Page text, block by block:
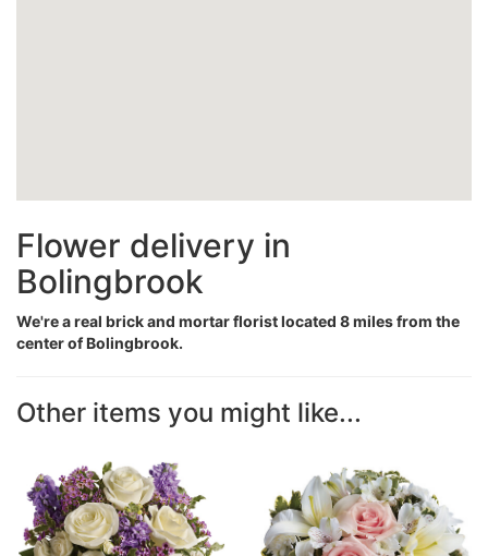
Flower delivery in
Bolingbrook
We're a real brick and mortar florist located 8 miles from the
center of Bolingbrook.
Other items you might like...